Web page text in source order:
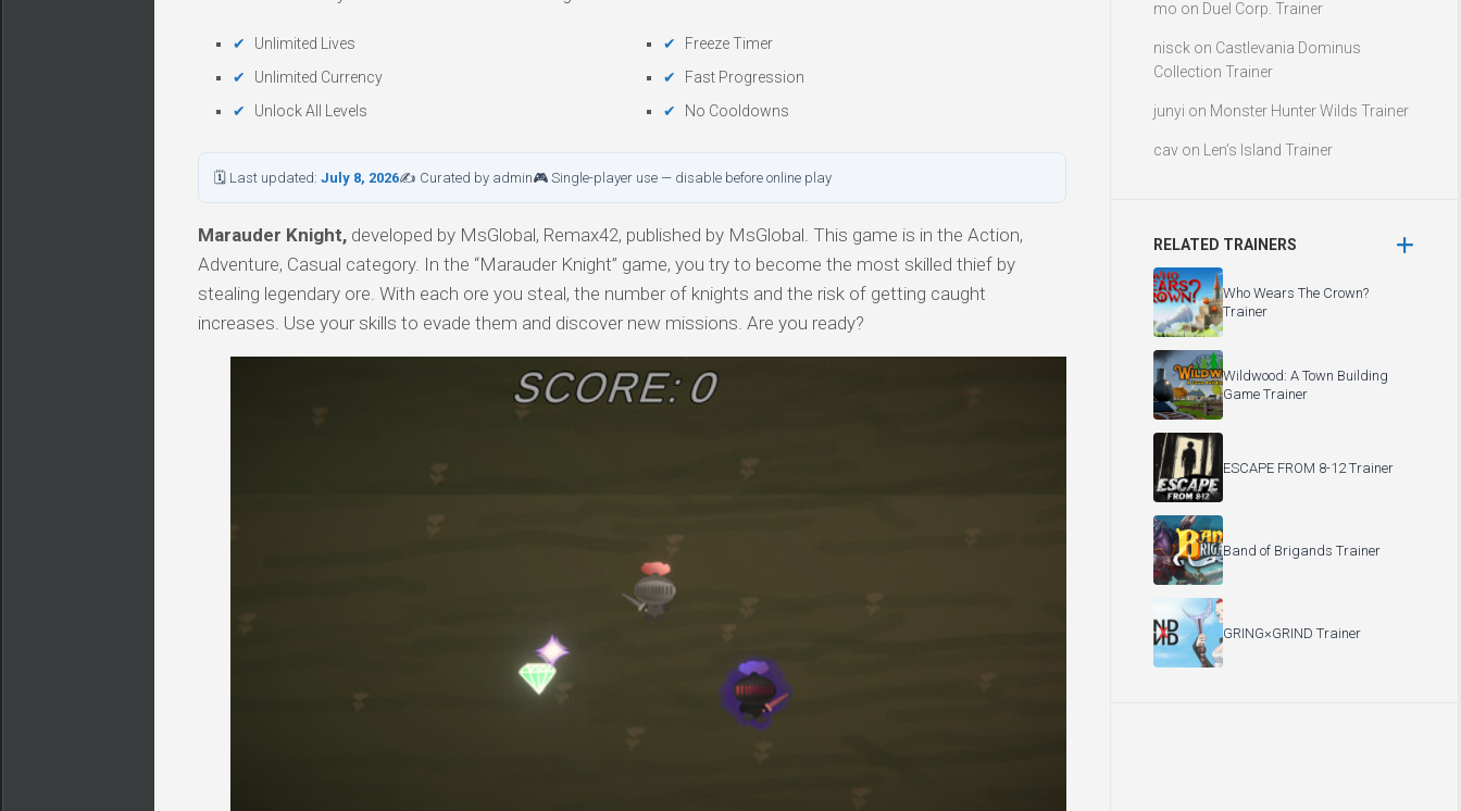
Unlimited Lives
Unlimited Currency
Unlock All Levels
Freeze Timer
Fast Progression
No Cooldowns
🗓 Last updated: July 8, 2026✍ Curated by admin🎮 Single-player use — disable before online play
Marauder Knight, developed by MsGlobal, Remax42, published by MsGlobal. This game is in the Action,
Adventure, Casual category. In the “Marauder Knight” game, you try to become the most skilled thief by
stealing legendary ore. With each ore you steal, the number of knights and the risk of getting caught
increases. Use your skills to evade them and discover new missions. Are you ready?
mo on Duel Corp. Trainer
nisck on Castlevania Dominus
Collection Trainer
junyi on Monster Hunter Wilds Trainer
cav on Len’s Island Trainer
RELATED TRAINERS
Who Wears The Crown?
Trainer
Wildwood: A Town Building
Game Trainer
ESCAPE FROM 8-12 Trainer
Band of Brigands Trainer
GRING×GRIND Trainer